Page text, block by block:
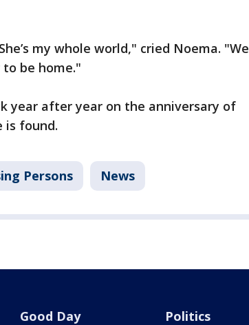
my whole world," cried Noema. "We
be home."
year after year on the anniversary of
is found.
Persons News
Good Day Politics